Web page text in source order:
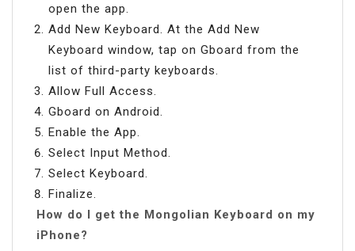
open the app.
Add New Keyboard. At the Add New
Keyboard window, tap on Gboard from the
list of third-party keyboards.
Allow Full Access.
Gboard on Android.
Enable the App.
Select Input Method.
Select Keyboard.
Finalize.
How do I get the Mongolian Keyboard on my
iPhone?